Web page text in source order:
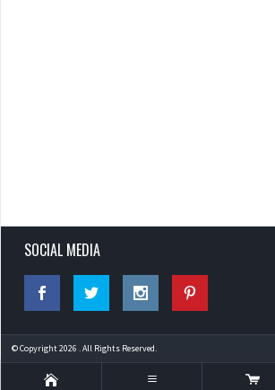
SOCIAL MEDIA
© Copyright 2026 . All Rights Reserved.